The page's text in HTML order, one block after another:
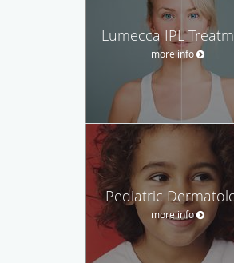
Lumecca IPL
more info
Pediatric
more info